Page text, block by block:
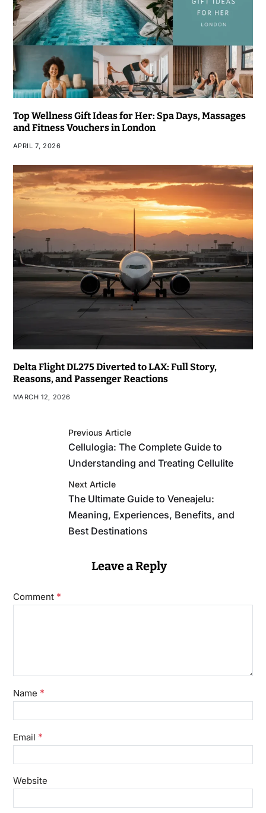
Top Wellness Gift Ideas for Her: Spa Days, Massages
and Fitness Vouchers in London
APRIL 7, 2026
Delta Flight DL275 Diverted to LAX: Full Story,
Reasons, and Passenger Reactions
MARCH 12, 2026
Previous Article
Cellulogia: The Complete Guide to
Understanding and Treating Cellulite
Next Article
The Ultimate Guide to Veneajelu:
Meaning, Experiences, Benefits, and
Best Destinations
Leave a Reply
Comment *
Name *
Email *
Website